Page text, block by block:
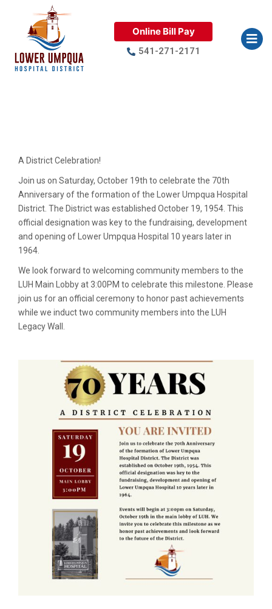
Online Bill Pay
541-271-2171
A District Celebration!
Join us on Saturday, October 19th to celebrate the 70th
Anniversary of the formation of the Lower Umpqua Hospital
District. The District was established October 19, 1954. This
official designation was key to the fundraising, development
and opening of Lower Umpqua Hospital 10 years later in
1964.
We look forward to welcoming community members to the
LUH Main Lobby at 3:00PM to celebrate this milestone. Please
join us for an official ceremony to honor past achievements
while we induct two community members into the LUH
Legacy Wall.